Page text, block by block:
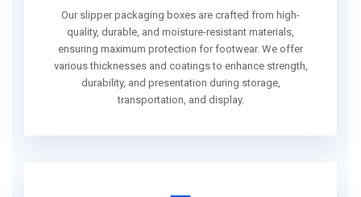
Our slipper packaging boxes are crafted from high-
quality, durable, and moisture-resistant materials,
ensuring maximum protection for footwear. We offer
various thicknesses and coatings to enhance strength,
durability, and presentation during storage,
transportation, and display.